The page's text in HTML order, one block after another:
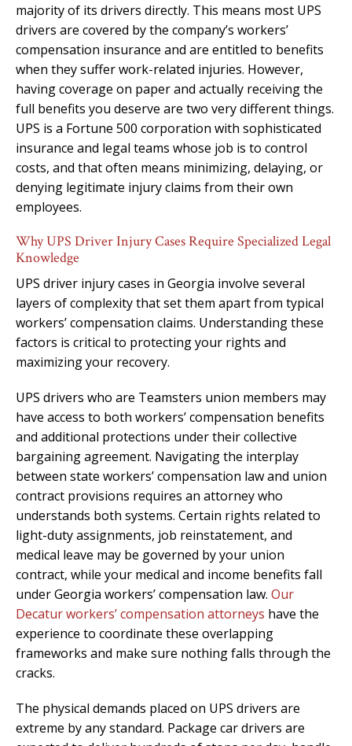
majority of its drivers directly. This means most UPS
drivers are covered by the company’s workers’
compensation insurance and are entitled to benefits
when they suffer work-related injuries. However,
having coverage on paper and actually receiving the
full benefits you deserve are two very different things.
UPS is a Fortune 500 corporation with sophisticated
insurance and legal teams whose job is to control
costs, and that often means minimizing, delaying, or
denying legitimate injury claims from their own
employees.
Why UPS Driver Injury Cases Require Specialized Legal
Knowledge
UPS driver injury cases in Georgia involve several
layers of complexity that set them apart from typical
workers’ compensation claims. Understanding these
factors is critical to protecting your rights and
maximizing your recovery.
UPS drivers who are Teamsters union members may
have access to both workers’ compensation benefits
and additional protections under their collective
bargaining agreement. Navigating the interplay
between state workers’ compensation law and union
contract provisions requires an attorney who
understands both systems. Certain rights related to
light-duty assignments, job reinstatement, and
medical leave may be governed by your union
contract, while your medical and income benefits fall
under Georgia workers’ compensation law. Our
Decatur workers’ compensation attorneys have the
experience to coordinate these overlapping
frameworks and make sure nothing falls through the
cracks.
The physical demands placed on UPS drivers are
extreme by any standard. Package car drivers are